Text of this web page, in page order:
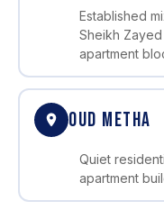
Established
Sheikh
apartment
OUD METHA
Quiet
apartment